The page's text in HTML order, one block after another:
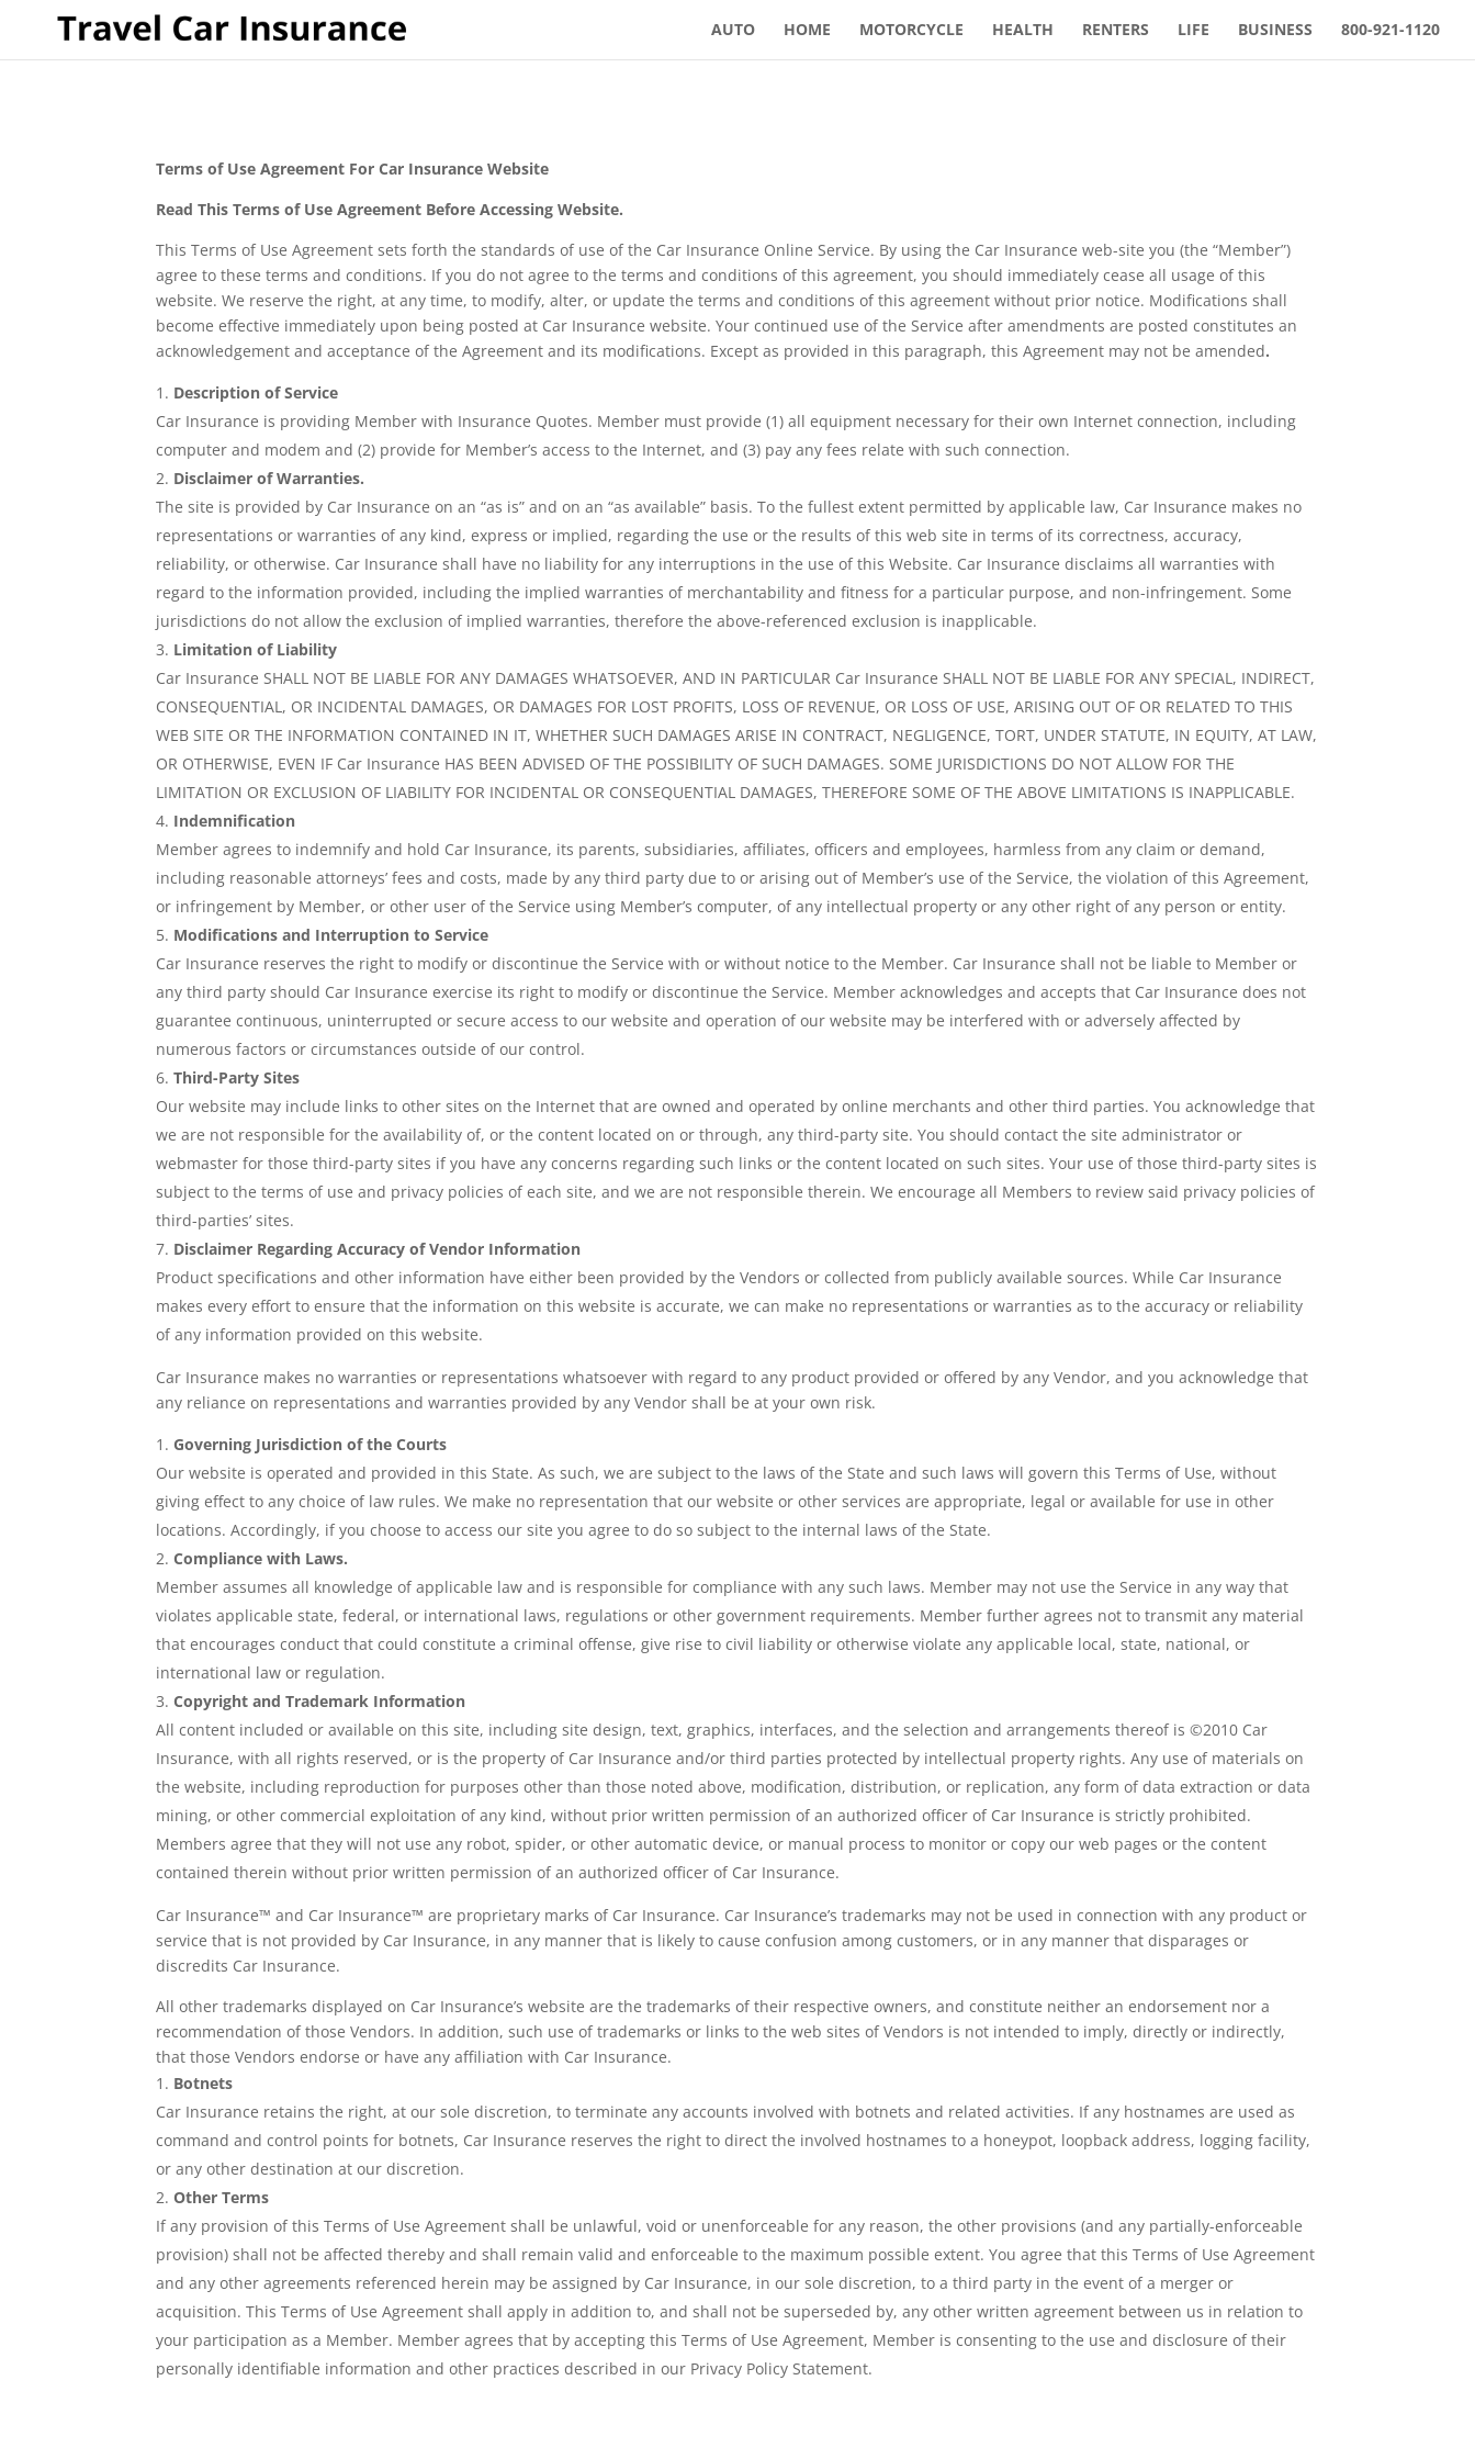
AUTO HOME MOTORCYCLE HEALTH RENTERS LIFE BUSINESS 800-921-1120
Terms of Use Agreement For Car Insurance Website
Read This Terms of Use Agreement Before Accessing Website.
This Terms of Use Agreement sets forth the standards of use of the Car Insurance Online Service. By using the Car Insurance web-site you (the “Member”)
agree to these terms and conditions. If you do not agree to the terms and conditions of this agreement, you should immediately cease all usage of this
website. We reserve the right, at any time, to modify, alter, or update the terms and conditions of this agreement without prior notice. Modifications shall
become effective immediately upon being posted at Car Insurance website. Your continued use of the Service after amendments are posted constitutes an
acknowledgement and acceptance of the Agreement and its modifications. Except as provided in this paragraph, this Agreement may not be amended.
Description of Service
Car Insurance is providing Member with Insurance Quotes. Member must provide (1) all equipment necessary for their own Internet connection, including
computer and modem and (2) provide for Member’s access to the Internet, and (3) pay any fees relate with such connection.
Disclaimer of Warranties.
The site is provided by Car Insurance on an “as is” and on an “as available” basis. To the fullest extent permitted by applicable law, Car Insurance makes no
representations or warranties of any kind, express or implied, regarding the use or the results of this web site in terms of its correctness, accuracy,
reliability, or otherwise. Car Insurance shall have no liability for any interruptions in the use of this Website. Car Insurance disclaims all warranties with
regard to the information provided, including the implied warranties of merchantability and fitness for a particular purpose, and non-infringement. Some
jurisdictions do not allow the exclusion of implied warranties, therefore the above-referenced exclusion is inapplicable.
Limitation of Liability
Car Insurance SHALL NOT BE LIABLE FOR ANY DAMAGES WHATSOEVER, AND IN PARTICULAR Car Insurance SHALL NOT BE LIABLE FOR ANY SPECIAL, INDIRECT,
CONSEQUENTIAL, OR INCIDENTAL DAMAGES, OR DAMAGES FOR LOST PROFITS, LOSS OF REVENUE, OR LOSS OF USE, ARISING OUT OF OR RELATED TO THIS
WEB SITE OR THE INFORMATION CONTAINED IN IT, WHETHER SUCH DAMAGES ARISE IN CONTRACT, NEGLIGENCE, TORT, UNDER STATUTE, IN EQUITY, AT LAW,
OR OTHERWISE, EVEN IF Car Insurance HAS BEEN ADVISED OF THE POSSIBILITY OF SUCH DAMAGES. SOME JURISDICTIONS DO NOT ALLOW FOR THE
LIMITATION OR EXCLUSION OF LIABILITY FOR INCIDENTAL OR CONSEQUENTIAL DAMAGES, THEREFORE SOME OF THE ABOVE LIMITATIONS IS INAPPLICABLE.
Indemnification
Member agrees to indemnify and hold Car Insurance, its parents, subsidiaries, affiliates, officers and employees, harmless from any claim or demand,
including reasonable attorneys’ fees and costs, made by any third party due to or arising out of Member’s use of the Service, the violation of this Agreement,
or infringement by Member, or other user of the Service using Member’s computer, of any intellectual property or any other right of any person or entity.
Modifications and Interruption to Service
Car Insurance reserves the right to modify or discontinue the Service with or without notice to the Member. Car Insurance shall not be liable to Member or
any third party should Car Insurance exercise its right to modify or discontinue the Service. Member acknowledges and accepts that Car Insurance does not
guarantee continuous, uninterrupted or secure access to our website and operation of our website may be interfered with or adversely affected by
numerous factors or circumstances outside of our control.
Third-Party Sites
Our website may include links to other sites on the Internet that are owned and operated by online merchants and other third parties. You acknowledge that
we are not responsible for the availability of, or the content located on or through, any third-party site. You should contact the site administrator or
webmaster for those third-party sites if you have any concerns regarding such links or the content located on such sites. Your use of those third-party sites is
subject to the terms of use and privacy policies of each site, and we are not responsible therein. We encourage all Members to review said privacy policies of
third-parties’ sites.
Disclaimer Regarding Accuracy of Vendor Information
Product specifications and other information have either been provided by the Vendors or collected from publicly available sources. While Car Insurance
makes every effort to ensure that the information on this website is accurate, we can make no representations or warranties as to the accuracy or reliability
of any information provided on this website.
Car Insurance makes no warranties or representations whatsoever with regard to any product provided or offered by any Vendor, and you acknowledge that
any reliance on representations and warranties provided by any Vendor shall be at your own risk.
Governing Jurisdiction of the Courts
Our website is operated and provided in this State. As such, we are subject to the laws of the State and such laws will govern this Terms of Use, without
giving effect to any choice of law rules. We make no representation that our website or other services are appropriate, legal or available for use in other
locations. Accordingly, if you choose to access our site you agree to do so subject to the internal laws of the State.
Compliance with Laws.
Member assumes all knowledge of applicable law and is responsible for compliance with any such laws. Member may not use the Service in any way that
violates applicable state, federal, or international laws, regulations or other government requirements. Member further agrees not to transmit any material
that encourages conduct that could constitute a criminal offense, give rise to civil liability or otherwise violate any applicable local, state, national, or
international law or regulation.
Copyright and Trademark Information
All content included or available on this site, including site design, text, graphics, interfaces, and the selection and arrangements thereof is ©2010 Car
Insurance, with all rights reserved, or is the property of Car Insurance and/or third parties protected by intellectual property rights. Any use of materials on
the website, including reproduction for purposes other than those noted above, modification, distribution, or replication, any form of data extraction or data
mining, or other commercial exploitation of any kind, without prior written permission of an authorized officer of Car Insurance is strictly prohibited.
Members agree that they will not use any robot, spider, or other automatic device, or manual process to monitor or copy our web pages or the content
contained therein without prior written permission of an authorized officer of Car Insurance.
Car Insurance™ and Car Insurance™ are proprietary marks of Car Insurance. Car Insurance’s trademarks may not be used in connection with any product or
service that is not provided by Car Insurance, in any manner that is likely to cause confusion among customers, or in any manner that disparages or
discredits Car Insurance.
All other trademarks displayed on Car Insurance’s website are the trademarks of their respective owners, and constitute neither an endorsement nor a
recommendation of those Vendors. In addition, such use of trademarks or links to the web sites of Vendors is not intended to imply, directly or indirectly,
that those Vendors endorse or have any affiliation with Car Insurance.
Botnets
Car Insurance retains the right, at our sole discretion, to terminate any accounts involved with botnets and related activities. If any hostnames are used as
command and control points for botnets, Car Insurance reserves the right to direct the involved hostnames to a honeypot, loopback address, logging facility,
or any other destination at our discretion.
Other Terms
If any provision of this Terms of Use Agreement shall be unlawful, void or unenforceable for any reason, the other provisions (and any partially-enforceable
provision) shall not be affected thereby and shall remain valid and enforceable to the maximum possible extent. You agree that this Terms of Use Agreement
and any other agreements referenced herein may be assigned by Car Insurance, in our sole discretion, to a third party in the event of a merger or
acquisition. This Terms of Use Agreement shall apply in addition to, and shall not be superseded by, any other written agreement between us in relation to
your participation as a Member. Member agrees that by accepting this Terms of Use Agreement, Member is consenting to the use and disclosure of their
personally identifiable information and other practices described in our Privacy Policy Statement.